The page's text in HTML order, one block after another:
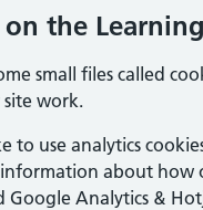
on the
small files called
work.
to use analytics
about how
Google Analytics &